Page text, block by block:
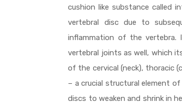
cushion like substance called
vertebral disc due to
inflammation of the vertebra.
vertebral joints as well, which
of the cervical (neck), thoracic
– a crucial structural element
discs to weaken and shrink in